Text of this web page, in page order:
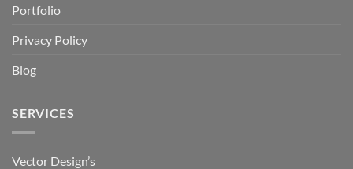
Portfolio
Privacy Policy
Blog
SERVICES
Vector Design’s